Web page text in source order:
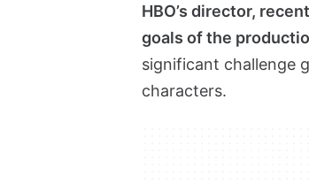
HBO’s director,
goals of the
significant challenge
characters.